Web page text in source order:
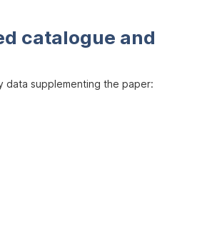
catalogue and
data supplementing the paper: